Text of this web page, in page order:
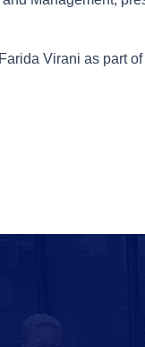
Virani as part